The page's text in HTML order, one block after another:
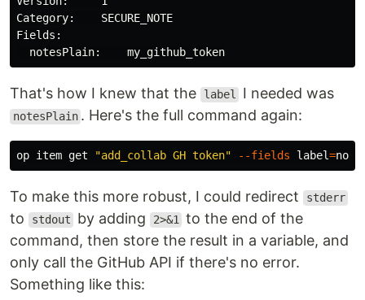
Category:    SECURE_NOTE
Fields:
That's how I knew that the label I needed was
notesPlain . Here's the full command again:
op item get "add_collab GH token" --fields label=
To make this more robust, I could redirect stderr
to stdout by adding 2>&1
to the end of the
command, then store the result in a variable, and
only call the GitHub API if there's no error.
Something like this: